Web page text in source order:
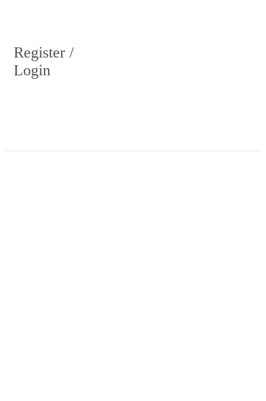
Register /
Login